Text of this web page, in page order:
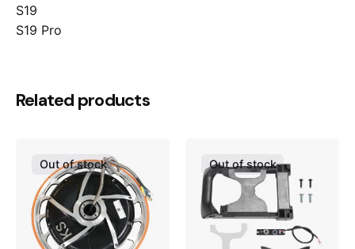
S19
S19 Pro
Related products
Out of stock Out of stock